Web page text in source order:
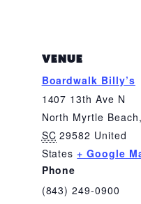
VENUE
Boardwalk Billy’s
1407 13th Ave N
North Myrtle Beach,
SC 29582 United
States + Google
Phone
(843) 249-0900